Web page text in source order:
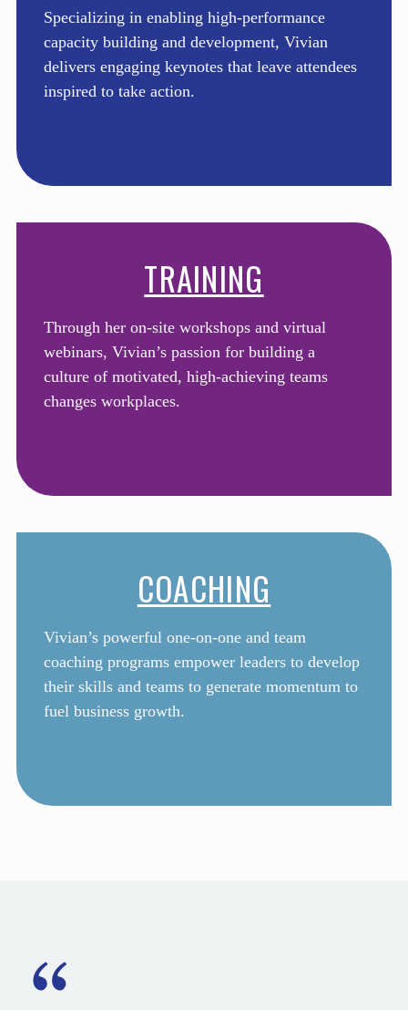
Specializing in enabling high-performance
capacity building and development, Vivian
delivers engaging keynotes that leave attendees
inspired to take action.
TRAINING
Through her on-site workshops and virtual
webinars, Vivian’s passion for building a
culture of motivated, high-achieving teams
changes workplaces.
COACHING
Vivian’s powerful one-on-one and team
coaching programs empower leaders to develop
their skills and teams to generate momentum to
fuel business growth.